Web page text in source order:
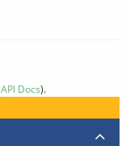
API Docs).